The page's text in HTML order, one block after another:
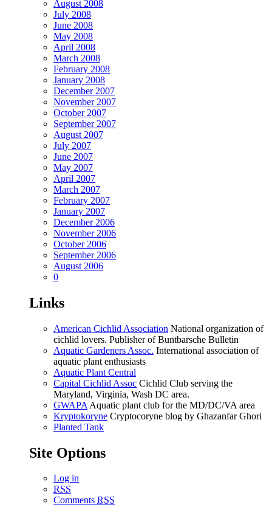
August 2008
July 2008
June 2008
May 2008
April 2008
March 2008
February 2008
January 2008
December 2007
November 2007
October 2007
September 2007
August 2007
July 2007
June 2007
May 2007
April 2007
March 2007
February 2007
January 2007
December 2006
November 2006
October 2006
September 2006
August 2006
0
Links
American Cichlid Association National organization of
cichlid lovers. Publisher of Buntbarsche Bulletin
Aquatic Gardeners Assoc. International association of
aquatic plant enthusiasts
Aquatic Plant Central
Capital Cichlid Assoc Cichlid Club serving the
Maryland, Virginia, Wash DC area.
GWAPA Aquatic plant club for the MD/DC/VA area
Kryptokoryne Cryptocoryne blog by Ghazanfar Ghori
Planted Tank
Site Options
Log in
RSS
Comments RSS